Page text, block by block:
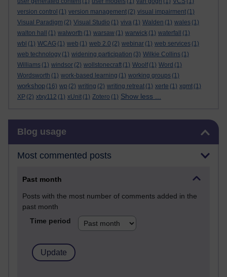
version control (1) version management (2) visual impairment (1)
Visual Paradigm (2) Visual Studio (1) viva (1) Walden (1) wales (1)
walton hall
(1) walworth (1) warsaw (1) warwick (1) waterfall
(1)
wbl (1) WCAG (1) web (1) web 2.0 (2) webinar (1) web services (1)
web technology (1) widening participation (3) Wilkie Collins (1)
Williams (1) windsor (2) wollstonecraft (1) Woolf (1) Word (1)
Wordsworth (1) work-based learning (1) working groups (1)
workshop (16) wp (2) writing (2) writing retreat (1) xerte (1) xgmt (1)
XP (2) xtxy112 (1) xUnit (1) Zotero (1) Show less ...
Blog usage
Most commented posts
Past month
Posts with the most number of comments added in the
past month
Time period